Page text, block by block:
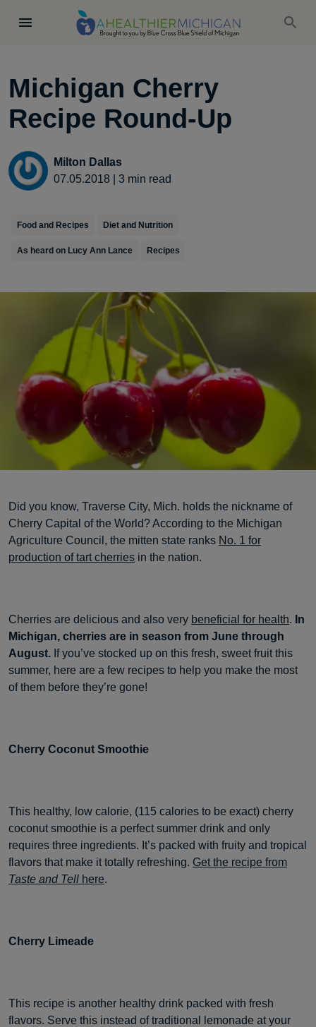
Michigan Cherry
Recipe Round-Up
Milton Dallas
07.05.2018
3 min read
Food and Recipes Diet and Nutrition
As heard on Lucy Ann Lance Recipes
Did you know, Traverse City, Mich. holds the nickname of
Cherry Capital of the World? According to the Michigan
Agriculture Council, the mitten state ranks No. 1 for
production of tart cherries in the nation.
Cherries are delicious and also very beneficial for health. In
Michigan, cherries are in season from June through
August. If you’ve stocked up on this fresh, sweet fruit this
summer, here are a few recipes to help you make the most
of them before they’re gone!
Cherry Coconut Smoothie
This healthy, low calorie, (115 calories to be exact) cherry
coconut smoothie is a perfect summer drink and only
requires three ingredients. It’s packed with fruity and tropical
flavors that make it totally refreshing. Get the recipe from
Taste and Tell here.
Cherry Limeade
This recipe is another healthy drink packed with fresh
flavors. Serve this instead of traditional lemonade at your